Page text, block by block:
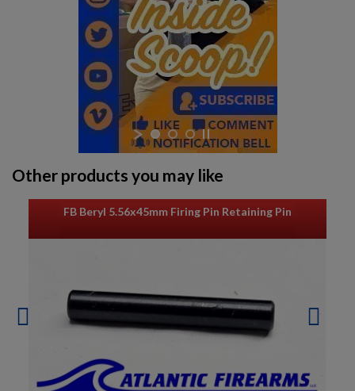
Other products you may like
FB Beryl 5.56x45mm Firing Pin Retaining Pin